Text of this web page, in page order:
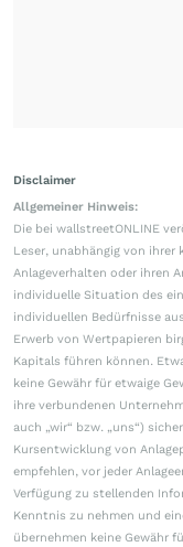
Disclaimer
Allgemeiner Hinweis:
Die bei wallstreetONLINE
Leser, unabhängig von
Anlageverhalten oder ihren
individuelle Situation des
individuellen Bedürfnisse
Erwerb von Wertpapieren
Kapitals führen können.
keine Gewähr für etwaige
ihre verbundenen
auch „wir“ bzw. „uns“)
Kursentwicklung von
empfehlen, vor jeder
Verfügung zu stellenden
Kenntnis zu nehmen und
übernehmen keine Gewähr